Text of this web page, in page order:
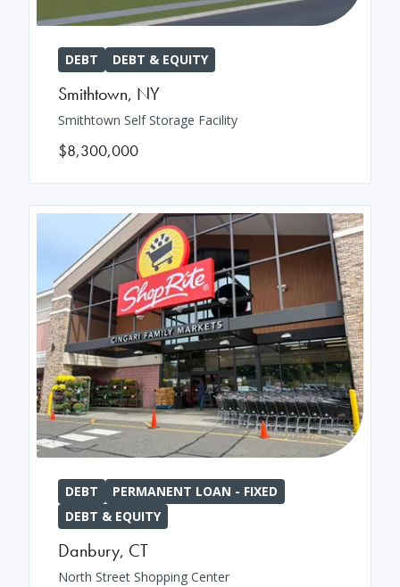
DEBT DEBT & EQUITY
Smithtown, NY
Smithtown Self Storage Facility
$8,300,000
DEBT
PERMANENT LOAN - FIXED
DEBT & EQUITY
Danbury, CT
North Street Shopping Center